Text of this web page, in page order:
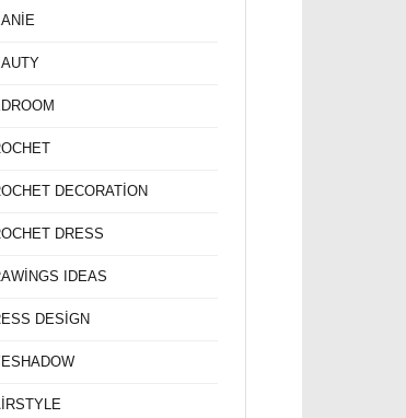
DECORATİON
DRESS
IDEAS
DESİGN